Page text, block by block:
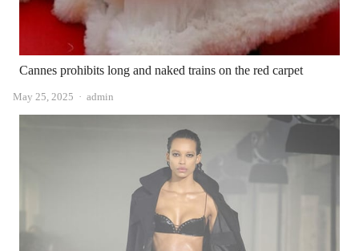
Cannes prohibits long and naked trains on the red carpet
May 25, 2025 Author
admin